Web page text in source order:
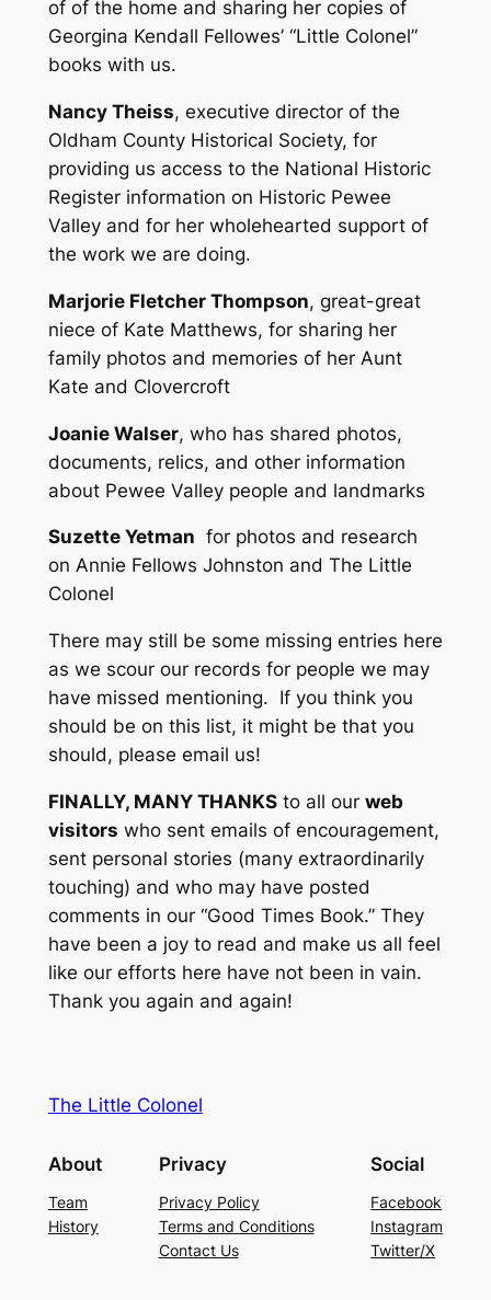
of of the home and sharing her copies of
Georgina Kendall Fellowes’ “Little Colonel”
books with us.
Nancy Theiss, executive director of the
Oldham County Historical Society, for
providing us access to the National Historic
Register information on Historic Pewee
Valley and for her wholehearted support of
the work we are doing.
Marjorie Fletcher Thompson, great-great
niece of Kate Matthews, for sharing her
family photos and memories of her Aunt
Kate and Clovercroft
Joanie Walser, who has shared photos,
documents, relics, and other information
about Pewee Valley people and landmarks
Suzette Yetman for photos and research
on Annie Fellows Johnston and The Little
Colonel
There may still be some missing entries here
as we scour our records for people we may
have missed mentioning. If you think you
should be on this list, it might be that you
should, please email us!
FINALLY, MANY THANKSto all our web
visitors who sent emails of encouragement,
sent personal stories (many extraordinarily
touching) and who may have posted
comments in our “Good Times Book.” They
have been a joy to read and make us all feel
like our efforts here have not been in vain.
Thank you again and again!
The Little Colonel
About
Team
History
Privacy
Privacy Policy
Terms and Conditions
Contact Us
Social
Facebook
Instagram
Twitter/X